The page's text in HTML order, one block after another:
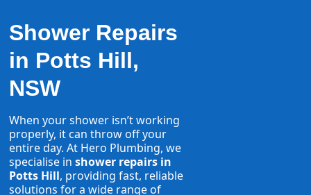
Shower Repairs
in Potts Hill,
NSW
When your shower isn’t working
properly, it can throw off your
entire day. At Hero Plumbing, we
specialise inshower repairs in
Potts Hill, providing fast, reliable
solutions for a wide range of